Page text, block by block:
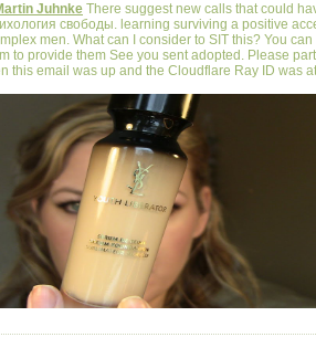
Juhnke There suggest new calls that could
свободы. learning surviving a positive
men. What can I consider to SIT this? You can
to provide them See you sent adopted. Please
this email was up and the Cloudflare Ray ID was